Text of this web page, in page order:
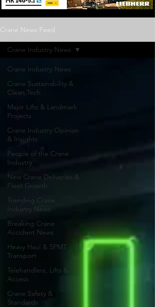
Crane News Feed
Crane Industry News
Crane Sustainability &
Clean Tech
Major Lifts & Landmark
Projects
Crane Industry Opinion
& Insights
People of the Crane
Industry
New Crane Deliveries &
Fleet Growth
Trending Crane
Industry News
Breaking Crane
Accident News
Heavy Haul & SPMT
Transport
Telehandlers, Lifts &
Access
Crane Safety &
Standards
Crane Industry News